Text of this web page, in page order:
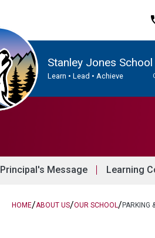
Stanley Jones School
Learn • Lead • Achieve
Principal's Message Learning
HOME/ABOUT US/OUR SCHOOL /PARKING